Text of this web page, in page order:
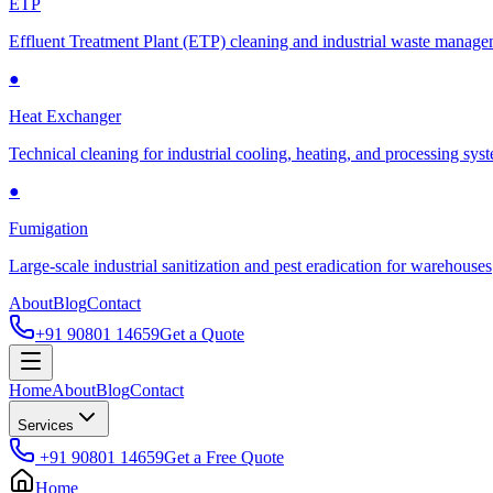
ETP
Effluent Treatment Plant (ETP) cleaning and industrial waste
●
Heat Exchanger
Technical cleaning for industrial cooling, heating, and processing
●
Fumigation
Large-scale industrial sanitization and pest eradication for warehouses
AboutBlogContact
+91 90801 14659Get a Quote
HomeAboutBlogContact
Services
+91 90801 14659Get a Free Quote
Home